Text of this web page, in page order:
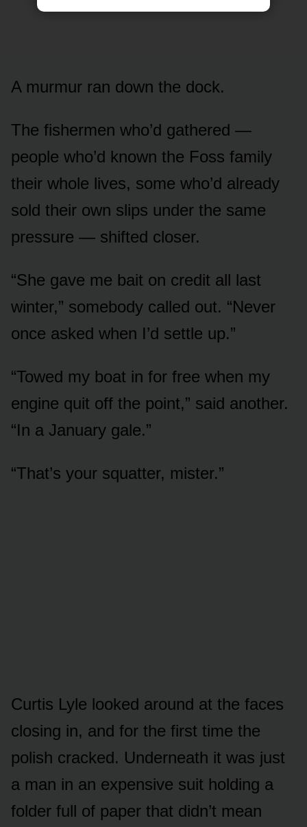
A murmur ran down the dock.
The fishermen who’d gathered —
people who’d known the Foss family
their whole lives, some who’d already
sold their own slips under the same
pressure — shifted closer.
“She gave me bait on credit all last
winter,” somebody called out. “Never
once asked when I’d settle up.”
“Towed my boat in for free when my
engine quit off the point,” said another.
“In a January gale.”
“That’s your squatter, mister.”
Curtis Lyle looked around at the faces
closing in, and for the first time the
polish cracked. Underneath it was just
a man in an expensive suit holding a
folder full of paper that didn’t mean